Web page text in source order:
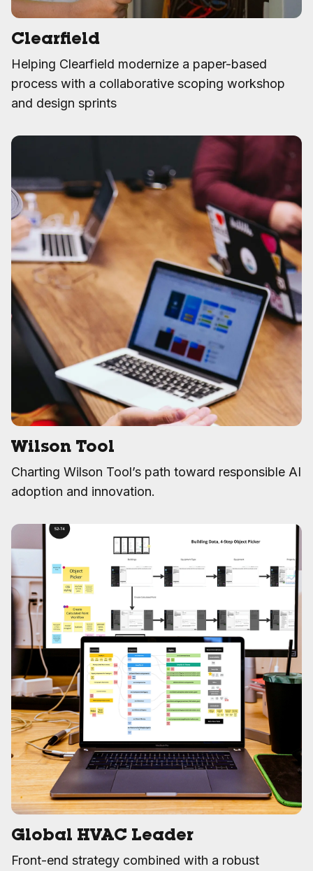
Clearfield
Helping Clearfield modernize a paper-based
process with a collaborative scoping workshop
and design sprints
Wilson Tool
Charting Wilson Tool’s path toward responsible AI
adoption and innovation.
Global HVAC Leader
Front-end strategy combined with a robust